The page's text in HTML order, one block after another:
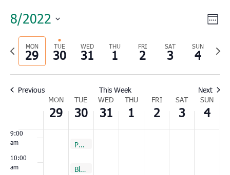
8/2022
Select
date.
Previous
week
MON
29
TUE
30
WED
31
THU
1
FRI
2
SAT
3
SUN
4
Previous This Week Next
Events
MON
29
TUE
30
WED
31
THU
1
FRI
2
SAT
3
SUN
4
am
5:00
am
9:00
am
10:00
am
August 30, 2022
9:00 am
Port Royal
August 30, 2022
10:00 am
Conway
August 30, 2022
10:00 am
Bluffton